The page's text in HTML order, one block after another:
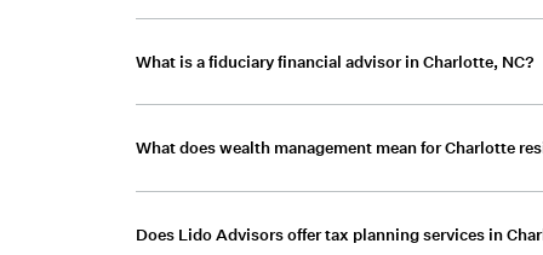
What is a fiduciary financial advisor in Charlotte, NC?
A fiduciary financial advisor is legally
focused solely on client outcomes.
What does wealth management mean for Charlotte
Wealth management for Charlotte residents
Does Lido Advisors offer tax planning services in